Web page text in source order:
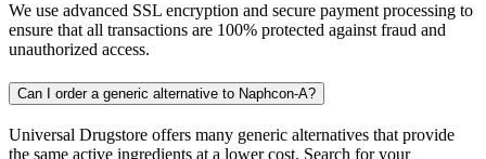
We use advanced SSL encryption and secure payment processing to
ensure that all transactions are 100% protected against fraud and
unauthorized access.
Can I order a generic alternative to Naphcon-A?
Universal Drugstore offers many generic alternatives that provide
the same active ingredients at a lower cost. Search for your